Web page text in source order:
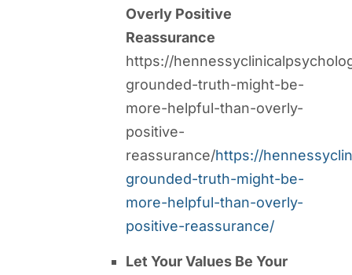
Overly Positive
Reassurance
https://
grounded-truth-might-be-
more-helpful-than-overly-
positive-
reassurance/https://
grounded-truth-might-be-
more-helpful-than-overly-
positive-reassurance/
Let Your Values Be Your